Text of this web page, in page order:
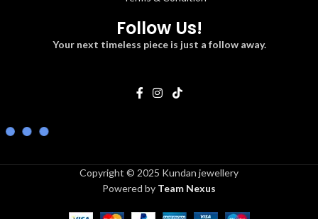
Follow Us!
Your next timeless piece is just a follow away.
Copyright © 2025 Kundan jewellery
Powered by Team Nexus